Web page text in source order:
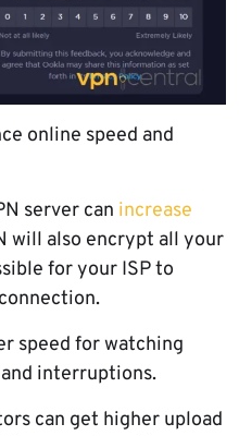
online speed and
server can increase
will also encrypt all your
for your ISP to
speed for watching
and interruptions.
can get higher upload